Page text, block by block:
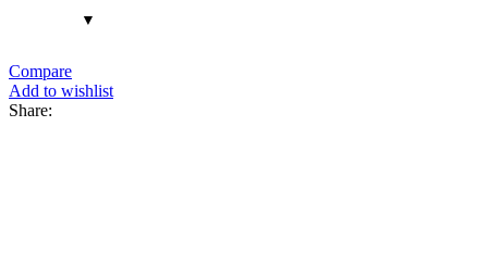
Compare
Add to wishlist
Share: